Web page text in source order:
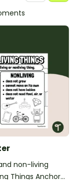
non-living
Things Anchor